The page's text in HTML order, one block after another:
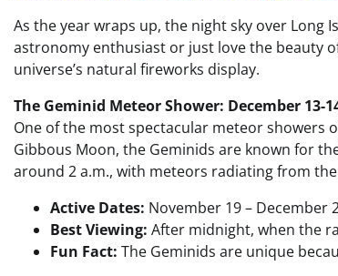
As the year wraps up, the night sky over Long
astronomy enthusiast or just love the beauty
universe’s natural fireworks display.
The Geminid Meteor Shower: December 13-
One of the most spectacular meteor showers
Gibbous Moon, the Geminids are known for
around 2 a.m., with meteors radiating from
Active Dates: November 19 – December
Best Viewing: After midnight, when the
Fun Fact: The Geminids are unique